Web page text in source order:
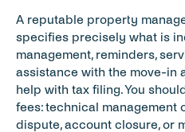
A reputable property
specifies precisely what is
management, reminders,
assistance with the move-in
help with tax filing. You
fees: technical management
dispute, account closure, or